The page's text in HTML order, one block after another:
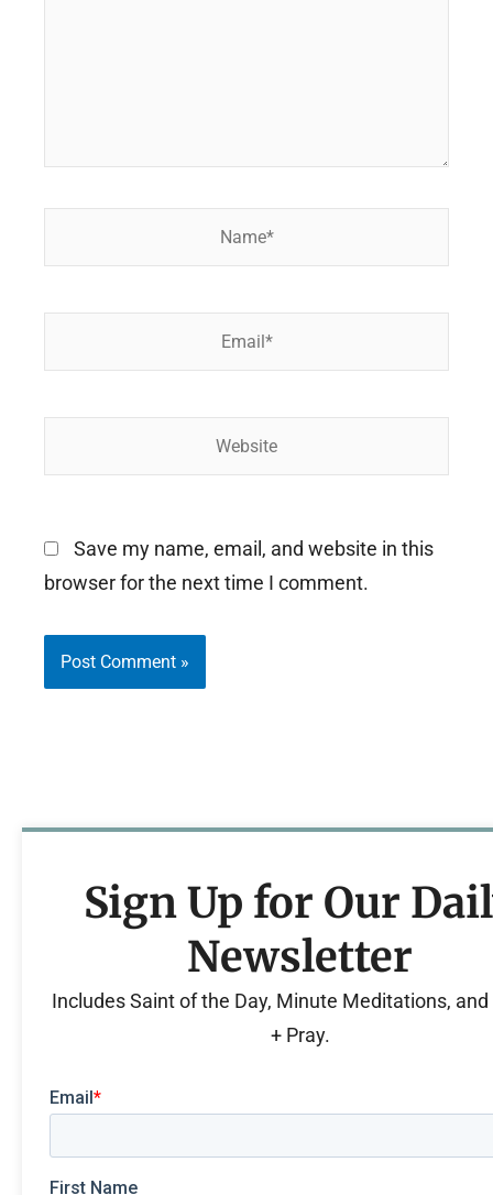
Save my name, email, and website in this
browser for the next time I comment.
Sign Up for Our
Newsletter
Includes Saint of the Day, Minute Meditations, and
+ Pray.